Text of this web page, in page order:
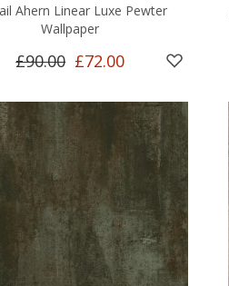
Ahern Linear Luxe Pewter
Wallpaper
£90.00 £72.00